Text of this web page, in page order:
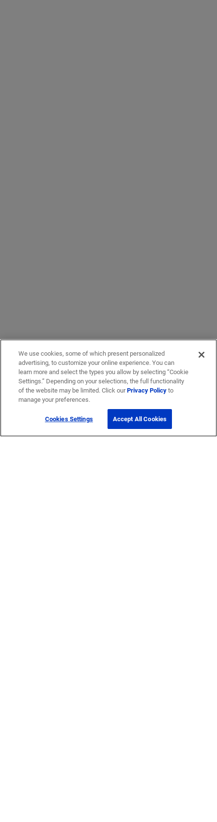
We use cookies, some of which present personalized
advertising, to customize your online experience. You can
learn more and select the types you allow by selecting “Cookie
Settings.” Depending on your selections, the full functionality
of the website may be limited. Click ourPrivacy Policyto
manage your preferences.
Cookies Settings Accept All Cookies